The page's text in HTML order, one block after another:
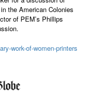
the American Colonies
of PEM’s Phillips
work-of-women-printers